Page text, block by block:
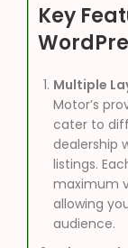
Key
Multiple
Motor’s
cater to
dealership
listings.
maximum
allowing
audience.